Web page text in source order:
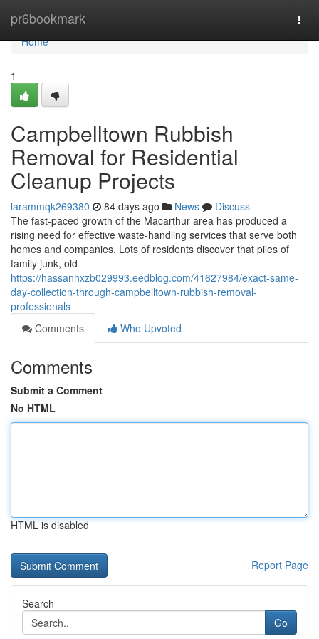
pr6bookmark
Home
Home
1
Campbelltown Rubbish
Removal for Residential
Cleanup Projects
larammqk269380 84 days ago News
Discuss
The fast‑paced growth of the Macarthur area has produced a
rising need for effective waste‑handling services that serve both
homes and companies. Lots of residents discover that piles of
family junk, old
https://hassanhxzb029993.eedblog.com/41627984/exact-same-
day-collection-through-campbelltown-rubbish-removal-
professionals
Comments
Who Upvoted
Comments
Submit a Comment
No HTML
HTML is disabled
Report Page
Search
Go